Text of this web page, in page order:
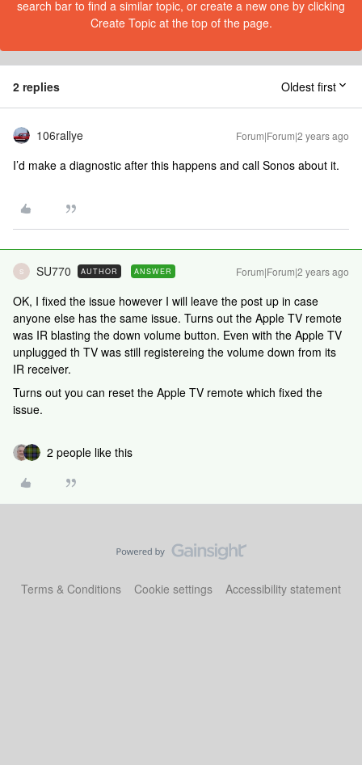
search bar to find a similar topic, or create a new one by clicking
Create Topic at the top of the page.
2 replies Oldest first
106rallye Forum|Forum|2 years ago
I’d make a diagnostic after this happens and call Sonos about it.
S SU770 AUTHOR ANSWER Forum|Forum|2 years ago
OK, I fixed the issue however I will leave the post up in case
anyone else has the same issue. Turns out the Apple TV remote
was IR blasting the down volume button. Even with the Apple TV
unplugged th TV was still registereing the volume down from its
IR receiver.
Turns out you can reset the Apple TV remote which fixed the
issue.
2 people like this
Terms & Conditions Cookie settings Accessibility statement